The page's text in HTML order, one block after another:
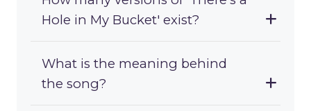
Hole in My Bucket' exist?
What is the meaning behind
the song?